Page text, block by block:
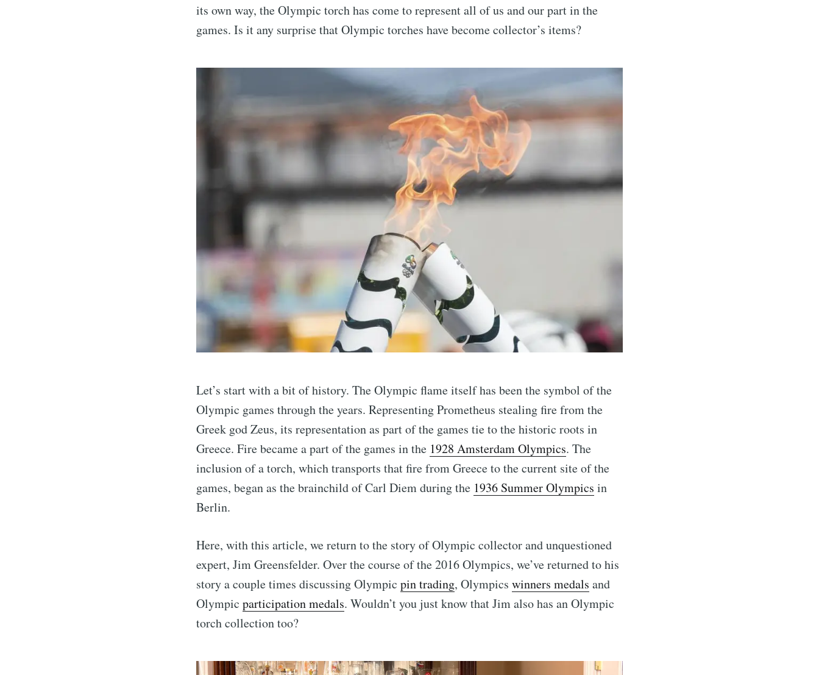
its own way, the Olympic torch has come to represent all of us and our part in the
games. Is it any surprise that Olympic torches have become collector’s items?
Let’s start with a bit of history. The Olympic flame itself has been the symbol of the
Olympic games through the years. Representing Prometheus stealing fire from the
Greek god Zeus, its representation as part of the games tie to the historic roots in
Greece. Fire became a part of the games in the 1928 Amsterdam Olympics. The
inclusion of a torch, which transports that fire from Greece to the current site of the
games, began as the brainchild of Carl Diem during the 1936 Summer Olympics in
Berlin.
Here, with this article, we return to the story of Olympic collector and unquestioned
expert, Jim Greensfelder. Over the course of the 2016 Olympics, we’ve returned to his
story a couple times discussing Olympic pin trading, Olympics winners medals and
Olympic participation medals. Wouldn’t you just know that Jim also has an Olympic
torch collection too?
Subscribe to CompleteSet
Subscribe